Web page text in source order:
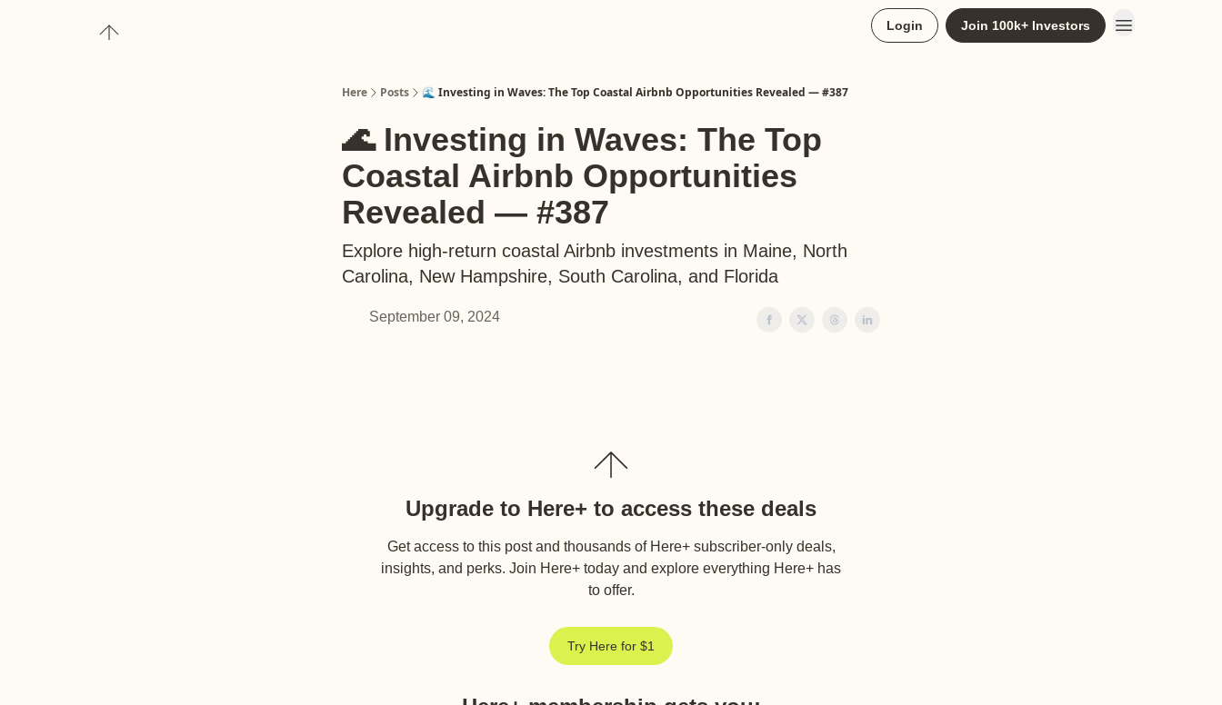
Login Join 100k+ Investors
Here Posts 🌊 Investing in Waves: The Top Coastal Airbnb Opportunities Revealed — #387
🌊 Investing in Waves: The Top
Coastal Airbnb Opportunities
Revealed — #387
Explore high-return coastal Airbnb investments in Maine, North
Carolina, New Hampshire, South Carolina, and Florida
September 09, 2024
Upgrade to Here+ to access these deals
Get access to this post and thousands of Here+ subscriber-only deals,
insights, and perks. Join Here+ today and explore everything Here+ has
to offer.
Try Here for $1